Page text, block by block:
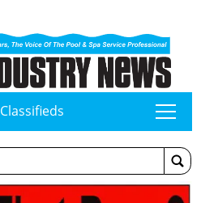
Classifieds tap